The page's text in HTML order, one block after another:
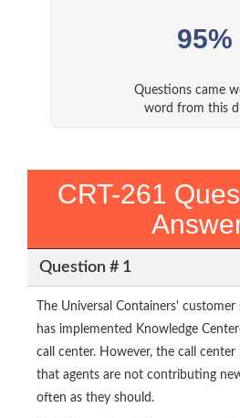
95%
Questions came
word from this
CRT-261
Question # 1
The Universal Containers'
has implemented Knowledge
call center. However, the call
that agents are not contributing
often as they should.